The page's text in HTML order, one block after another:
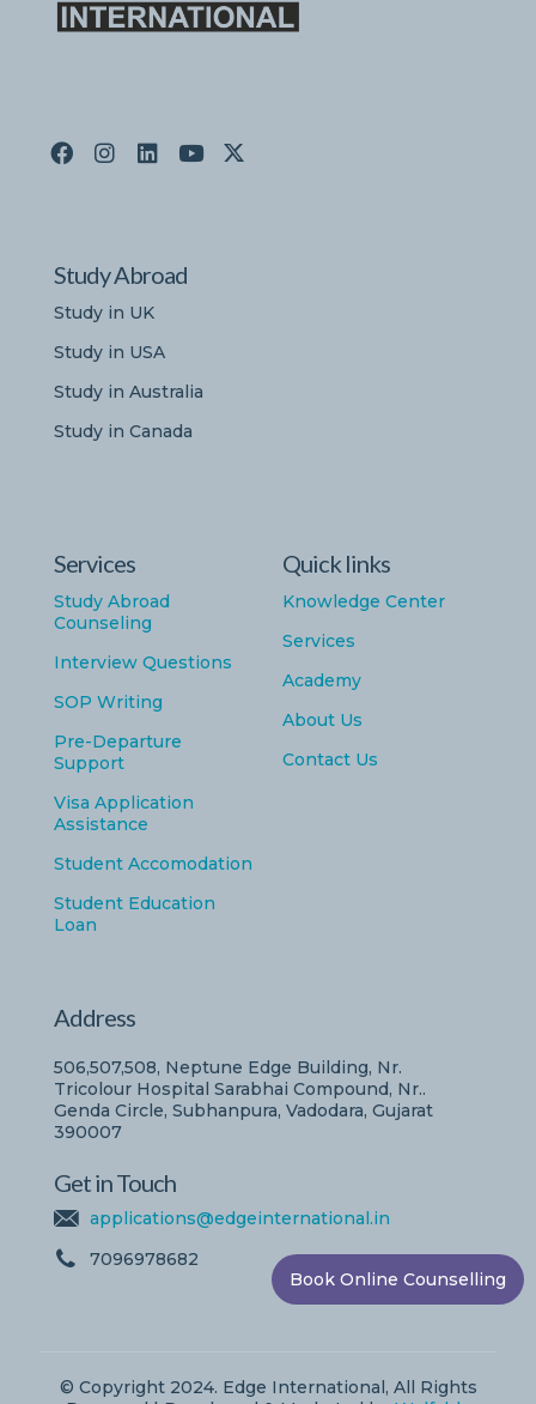
Study Abroad
Study in UK
Study in USA
Study in Australia
Study in Canada
Services
Study Abroad
Counseling
Interview Questions
SOP Writing
Pre-Departure
Support
Visa Application
Assistance
Student Accomodation
Student Education
Loan
Quick links
Knowledge Center
Services
Academy
About Us
Contact Us
Address
506,507,508, Neptune Edge Building, Nr.
Tricolour Hospital Sarabhai Compound, Nr..
Genda Circle, Subhanpura, Vadodara, Gujarat
390007
Get in Touch
applications@edgeinternational.in
7096978682
© Copyright 2024. Edge International, All Rights
Book Online Counselling